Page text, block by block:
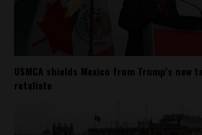
USMCA shields Mexico from Trump’s
retaliate